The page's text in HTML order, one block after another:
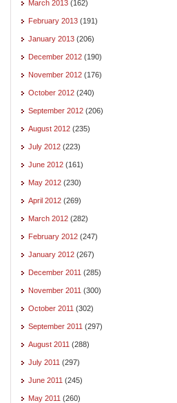
March 2013 (162)
February 2013 (191)
January 2013 (206)
December 2012 (190)
November 2012 (176)
October 2012 (240)
September 2012 (206)
August 2012 (235)
July 2012 (223)
June 2012 (161)
May 2012 (230)
April 2012 (269)
March 2012 (282)
February 2012 (247)
January 2012 (267)
December 2011 (285)
November 2011 (300)
October 2011 (302)
September 2011 (297)
August 2011 (288)
July 2011 (297)
June 2011 (245)
May 2011 (260)